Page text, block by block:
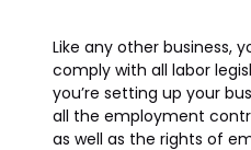
Like any other business,
comply with all labor
you’re setting up your
all the employment
as well as the rights of